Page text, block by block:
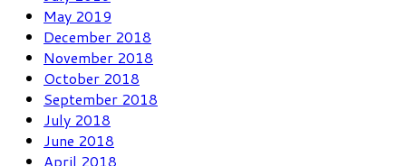
May 2019
December 2018
November 2018
October 2018
September 2018
July 2018
June 2018
April 2018